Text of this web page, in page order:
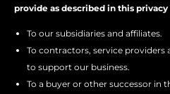
provide as described in this
To our subsidiaries and affiliates.
To contractors, service
to support our business.
To a buyer or other successor in